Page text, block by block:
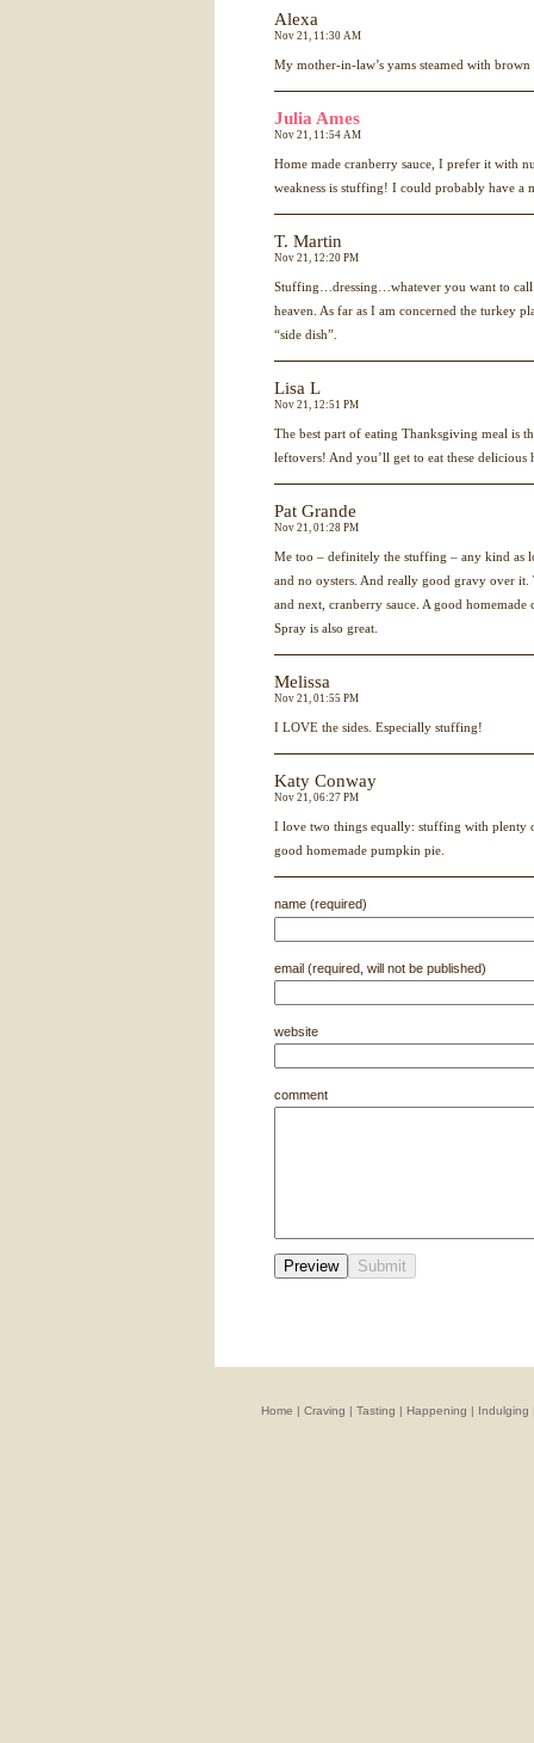
Alexa
Nov 21, 11:30 AM
My mother-in-law’s yams steamed with brown
Julia Ames
Nov 21, 11:54 AM
Home made cranberry sauce, I prefer it with
weakness is stuffing! I could probably have a
T. Martin
Nov 21, 12:20 PM
Stuffing…dressing…whatever you want to
heaven. As far as I am concerned the turkey
“side dish”.
Lisa L
Nov 21, 12:51 PM
The best part of eating Thanksgiving meal is
leftovers! And you’ll get to eat these
Pat Grande
Nov 21, 01:28 PM
Me too – definitely the stuffing – any kind as
and no oysters. And really good gravy over it.
and next, cranberry sauce. A good homemade
Spray is also great.
Melissa
Nov 21, 01:55 PM
I LOVE the sides. Especially stuffing!
Katy Conway
Nov 21, 06:27 PM
I love two things equally: stuffing with plenty
good homemade pumpkin pie.
name (required)
email (required, will not be published)
website
comment
Home | Craving | Tasting | Happening | Indulging